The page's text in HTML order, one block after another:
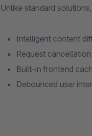
Unlike standard
Intelligent content
Request
Built-in frontend
Debounced user